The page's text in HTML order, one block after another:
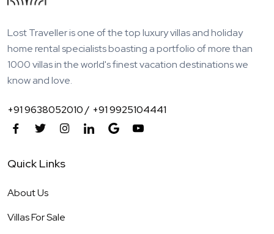
Lost Traveller is one of the top luxury villas and holiday
home rental specialists boasting a portfolio of more than
1000 villas in the world's finest vacation destinations we
know and love.
+91 9638052010 / +91 9925104441
Quick Links
About Us
Villas For Sale